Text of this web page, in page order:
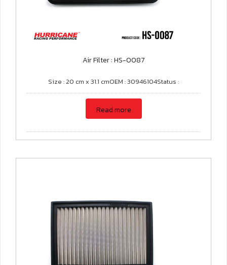
Air Filter : HS-0087
Size : 20 cm x 31.1 cmOEM : 30946104Status :
Read more